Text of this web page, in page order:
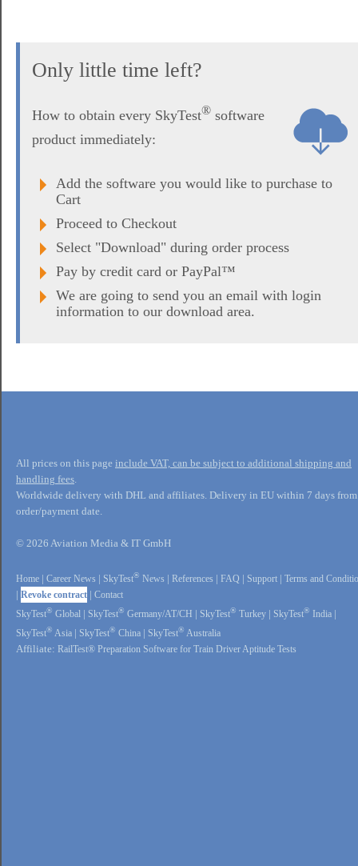
Only little time left?
How to obtain every SkyTest® software
product immediately:
Add the software you would like to purchase to
Cart
Proceed to Checkout
Select "Download" during order process
Pay by credit card or PayPal™
We are going to send you an email with login
information to our download area.
All prices on this page include VAT, can be subject to additional shipping and
handling fees.
Worldwide delivery with DHL and affiliates. Delivery in EU within 7 days from
order/payment date.
© 2026 Aviation Media & IT GmbH
Home Career News SkyTest® News References FAQ Support
Terms and
Revoke contract
Contact
SkyTest® Global SkyTest® Germany/AT/CH SkyTest® Turkey SkyTest® India
SkyTest® Asia SkyTest® China SkyTest® Australia
Affiliate: RailTest® Preparation Software for Train Driver Aptitude Tests